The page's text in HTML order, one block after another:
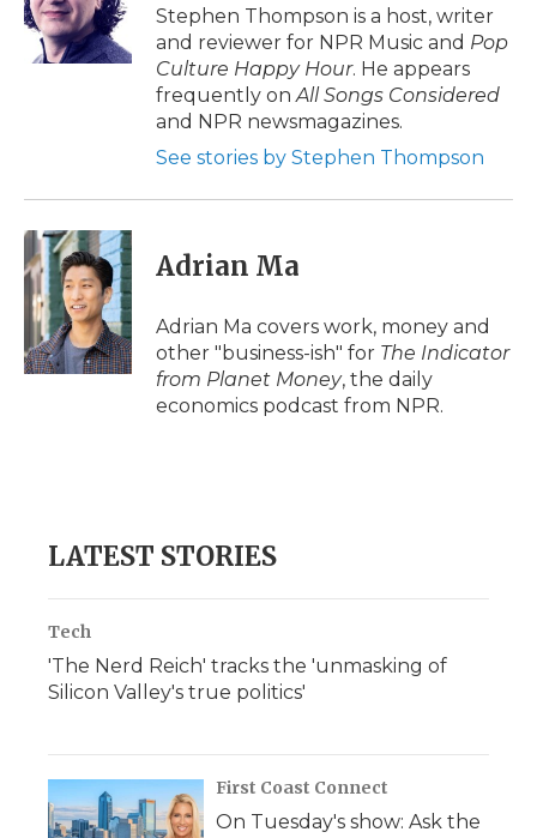
Stephen Thompson is a host, writer
and reviewer for NPR Music and Pop
Culture Happy Hour. He appears
frequently onAll Songs Considered
and NPR newsmagazines.
See stories by Stephen Thompson
Adrian Ma
Adrian Ma covers work, money and
other "business-ish" for The Indicator
from Planet Money, the daily
economics podcast from NPR.
LATEST STORIES
Tech
'The Nerd Reich' tracks the 'unmasking of
Silicon Valley's true politics'
First Coast Connect
On Tuesday's show: Ask the